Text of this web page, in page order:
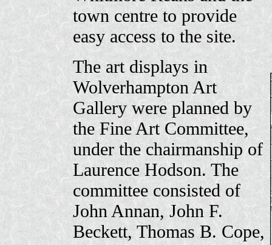
town centre to provide
easy access to the site.
The art displays in
Wolverhampton Art
Gallery were planned by
the Fine Art Committee,
under the chairmanship of
Laurence Hodson. The
committee consisted of
John Annan, John F.
Beckett, Thomas B. Cope,